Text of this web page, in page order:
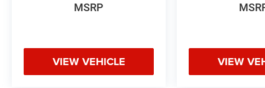
MSRP
VIEW VEHICLE VIEW